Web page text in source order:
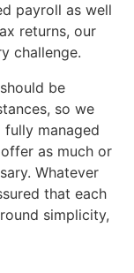
payroll as well
returns, our
challenge.
be
so we
managed
as much or
Whatever
that each
simplicity,